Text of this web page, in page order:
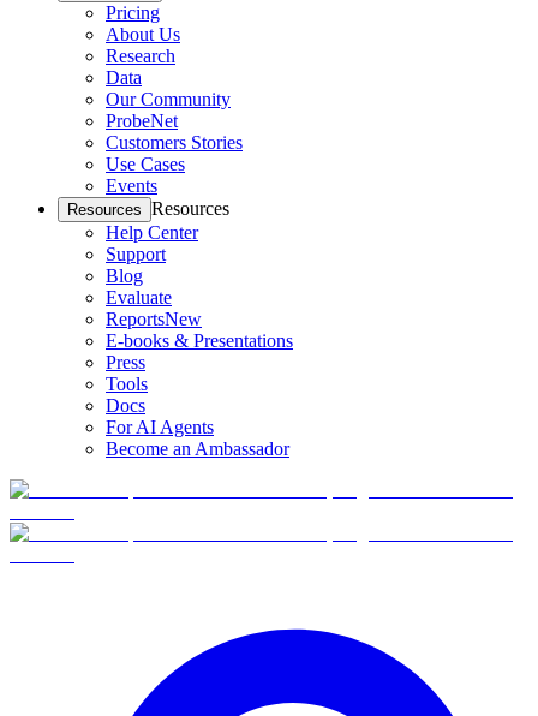
Pricing
About Us
Research
Data
Our Community
ProbeNet
Customers Stories
Use Cases
Events
Resources Resources
Help Center
Support
Blog
Evaluate
ReportsNew
E-books & Presentations
Press
Tools
Docs
For AI Agents
Become an Ambassador